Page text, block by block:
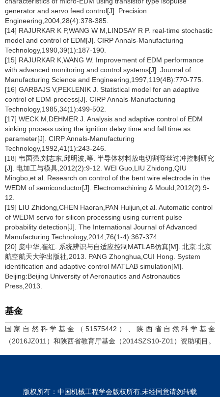
generator and servo feed control[J]. Precision
Engineering,2004,28(4):378-385.
[14] RAJURKAR K P,WANG W M,LINDSAY R P. real-time stochastic
model and control of EDM[J]. CIRP Annals-Manufacturing
Technology,1990,39(1):187-190.
[15] RAJURKAR K,WANG W. Improvement of EDM performance
with advanced monitoring and control systems[J]. Journal of
Manufacturing Science and Engineering,1997,119(4B):770-775.
[16] GARBAJS V,PEKLENIK J. Statistical model for an adaptive
control of EDM-process[J]. CIRP Annals-Manufacturing
Technology,1985,34(1):499-502.
[17] WECK M,DEHMER J. Analysis and adaptive control of EDM
sinking process using the ignition delay time and fall time as
parameter[J]. CIRP Annals-Manufacturing
Technology,1992,41(1):243-246.
[18] 韦国强,刘志东,邱明波,等. 半导体材料放电切割弯丝过冲控制研究
[J]. 电加工与模具,2012(2):9-12. WEI Guo,LIU Zhidong,QIU
Mingbo,et al. Research on control of the bent wire electrode in the
WEDM of semiconductor[J]. Electromachining & Mould,2012(2):9-
12.
[19] LIU Zhidong,CHEN Haoran,PAN Huijun,et al. Automatic control
of WEDM servo for silicon processing using current pulse
probability detection[J]. The International Journal of Advanced
Manufacturing Technology,2014,76(1-4):367-374.
[20] 庞中华,崔红. 系统辨识与自适应控制MATLAB仿真[M]. 北京:北京
航空航天大学出版社,2013. PANG Zhonghua,CUI Hong. System
identification and adaptive control MATLAB simulation[M].
Beijing:Beijing University of Aeronautics and Astronautics
Press,2013.
基金
国家自然科学基金（51575442）、陕西省自然科学基金
（2016JZ011）和陕西省教育厅基金（2014SZS10-Z01）资助项目。
版权所有：中国机械工程学会版权所有,未经同意请勿转载